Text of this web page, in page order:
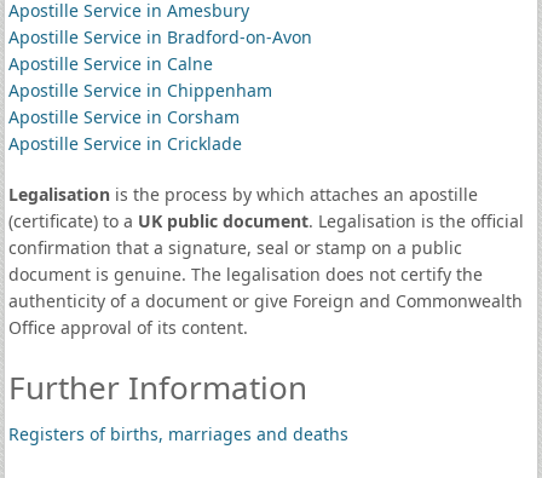
Apostille Service in Amesbury
Apostille Service in Bradford-on-Avon
Apostille Service in Calne
Apostille Service in Chippenham
Apostille Service in Corsham
Apostille Service in Cricklade
Legalisationis the process by which attaches an apostille
(certificate) to a UK public document. Legalisation is the official
confirmation that a signature, seal or stamp on a public
document is genuine. The legalisation does not certify the
authenticity of a document or give Foreign and Commonwealth
Office approval of its content.
Further Information
Registers of births, marriages and deaths